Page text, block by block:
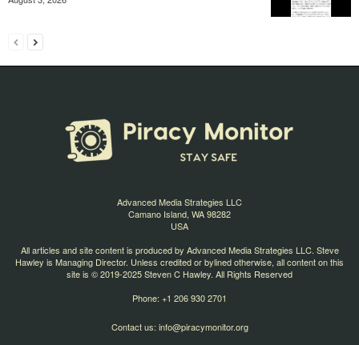
Advanced Media Strategies LLC
Camano Island, WA 98282
USA
All articles and site content is produced by Advanced Media Strategies LLC. Steve
Hawley is Managing Director. Unless credited or bylined otherwise, all content on this
site is © 2019-2025 Steven C Hawley. All Rights Reserved
Phone: +1 206 930 2701
Contact us: info@piracymonitor.org